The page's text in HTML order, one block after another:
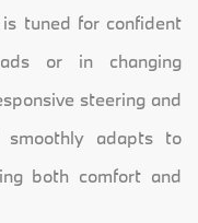
tuned for confident
or in changing
steering and
smoothly adapts to
both comfort and